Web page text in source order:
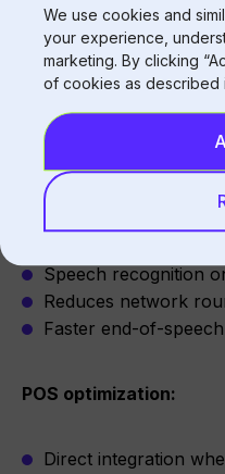
We use cookies and
your experience,
marketing. By clicking
of cookies as described
Background
Reducing Audio
Architecture
Speech recognition
Reduces network
Faster end-of-
POS optimization:
Direct integration